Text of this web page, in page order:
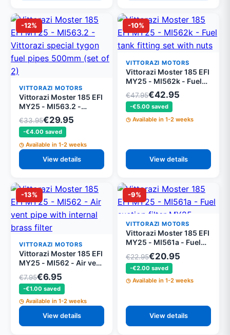
-12%
VITTORAZI MOTORS
Vittorazi Moster 185 EFI
MY25 - MI563.2 -
Vittorazi special tygon
fuel pipes 500mm (set
of 2)
€33.95€29.95
-€4.00 saved
Available in 1-2 weeks
View details
-10%
VITTORAZI MOTORS
Vittorazi Moster 185 EFI
MY25 - MI562k - Fuel
tank fitting set with nuts
and O-rings (set of 3)
€47.95€42.95
-€5.00 saved
Available in 1-2 weeks
View details
-13%
VITTORAZI MOTORS
Vittorazi Moster 185 EFI
MY25 - MI562 - Air vent
pipe with internal brass
filter
€7.95€6.95
-€1.00 saved
Available in 1-2 weeks
View details
-9%
VITTORAZI MOTORS
Vittorazi Moster 185 EFI
MY25 - MI561a - Fuel
suction filter MY25
€22.95€20.95
-€2.00 saved
Available in 1-2 weeks
View details